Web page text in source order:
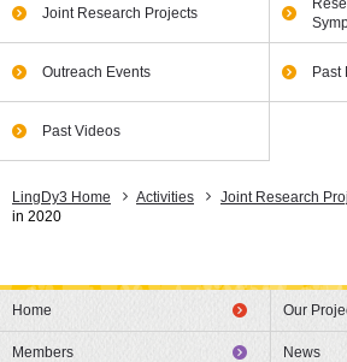
Joint Research Projects
Outreach Events Past
Past Videos
LingDy3 Home Activities Joint Research
in 2020
Home Our
Members News